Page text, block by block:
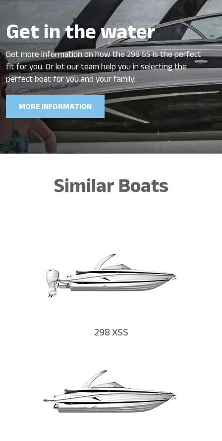
Get in the water
Get more information on how the 298 SS is the perfect
fit for you. Or let our team help you in selecting the
perfect boat for you and your family.
MORE INFORMATION
Similar Boats
298 XSS